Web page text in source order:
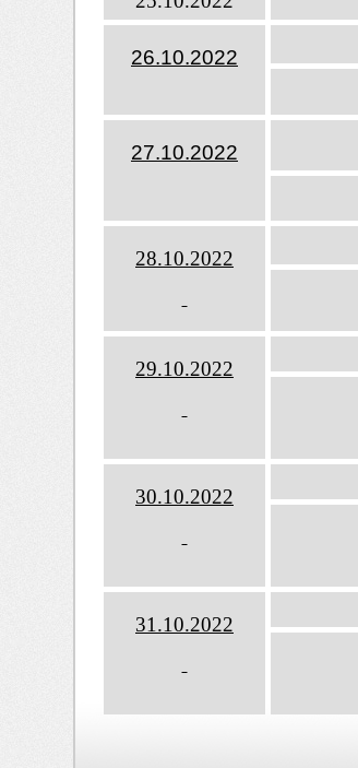
26.10.2022
27.10.2022
28.10.2022
29.10.2022
30.10.2022
31.10.2022